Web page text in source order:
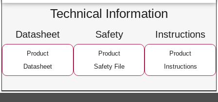
Technical Information
Datasheet
Product
Datasheet
Safety
Product
Safety File
Instructions
Product
Instructions